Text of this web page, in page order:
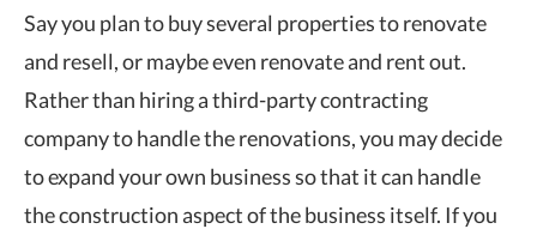
Say you plan to buy several properties to renovate
and resell, or maybe even renovate and rent out.
Rather than hiring a third-party contracting
company to handle the renovations, you may decide
to expand your own business so that it can handle
the construction aspect of the business itself. If you